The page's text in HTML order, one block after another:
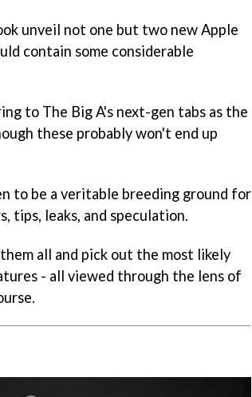
unveil not one but two new Apple
contain some considerable
to The Big A's next-gen tabs as the
these probably won't end up
to be a veritable breeding ground for
tips, leaks, and speculation.
all and pick out the most likely
- all viewed through the lens of